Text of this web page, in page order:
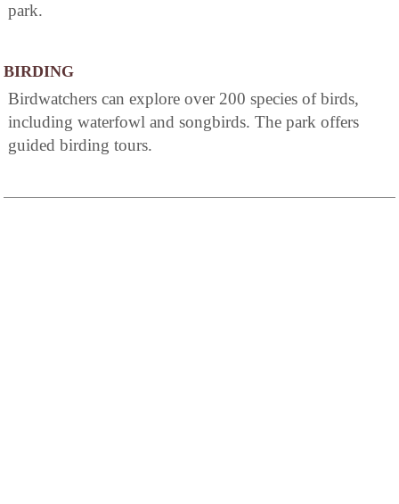
park.
BIRDING
Birdwatchers can explore over 200 species of birds,
including waterfowl and songbirds. The park offers
guided birding tours.